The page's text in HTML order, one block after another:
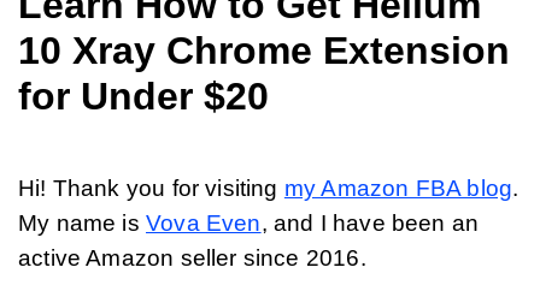
10 Xray Chrome Extension
for Under $20
Hi! Thank you for visiting my Amazon FBA blog.
My name is Vova Even, and I have been an
active Amazon seller since 2016.